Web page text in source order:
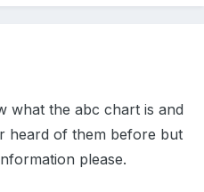
what the abc chart is and
heard of them before but
please.